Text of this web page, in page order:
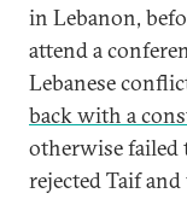
in Lebanon,
attend a
Lebanese
back with a
otherwise failed
rejected Taif